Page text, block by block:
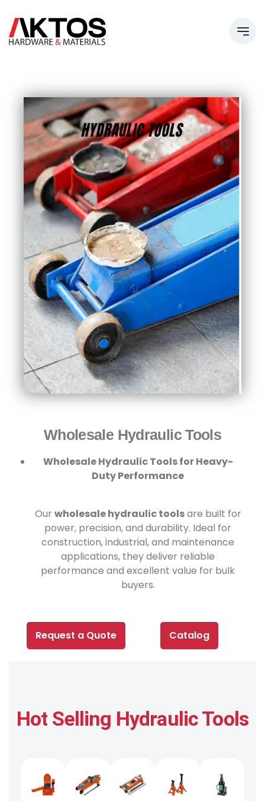
Wholesale Hydraulic Tools​
Wholesale Hydraulic Tools for Heavy-
Duty Performance
Our wholesale hydraulic toolsare built for
power, precision, and durability. Ideal for
construction, industrial, and maintenance
applications, they deliver reliable
performance and excellent value for bulk
buyers.
Request a Quote Catalog
Hot Selling Hydraulic Tools​